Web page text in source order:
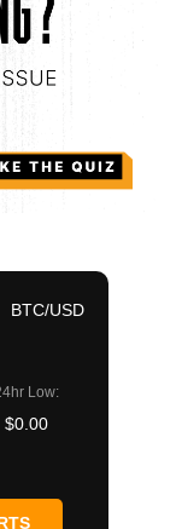
BTC/USD
Low:
$0.00